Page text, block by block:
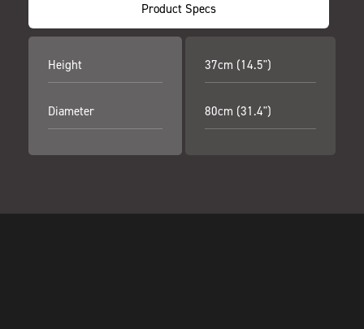
Product Specs
Height
Diameter
37cm (14.5")
80cm (31.4")